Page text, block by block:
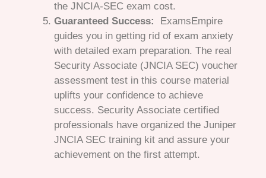
the JNCIA-SEC exam cost.
Guaranteed Success:
ExamsEmpire
guides you in getting rid of exam anxiety
with detailed exam preparation. The real
Security Associate (JNCIA SEC) voucher
assessment test in this course material
uplifts your confidence to achieve
success. Security Associate certified
professionals have organized the Juniper
JNCIA SEC training kit and assure your
achievement on the first attempt.